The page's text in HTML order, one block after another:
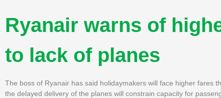
Ryanair warns of
to lack of planes
The boss of Ryanair has said holidaymakers will face higher fares
the delayed delivery of the planes will constrain capacity for